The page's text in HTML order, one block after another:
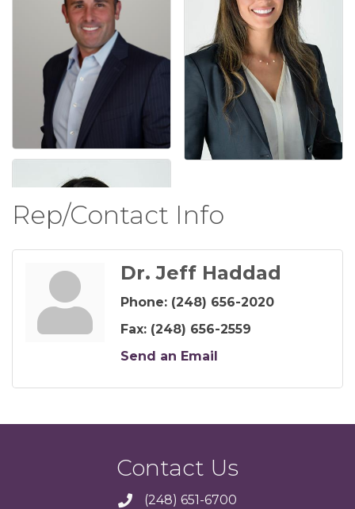
Rep/Contact Info
Dr. Jeff Haddad
Phone: (248) 656-2020
Fax: (248) 656-2559
Send an Email
Contact Us
(248) 651-6700